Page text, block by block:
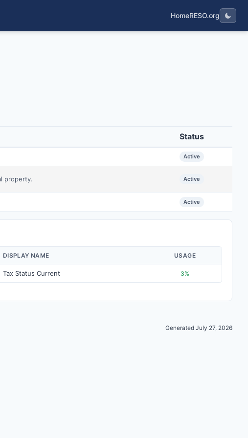
HomeRESO.org
Status
Active
property. Active
Active
DISPLAY NAME USAGE
Tax Status Current 3%
Generated July 27, 2026